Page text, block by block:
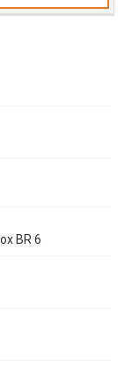
BR 6